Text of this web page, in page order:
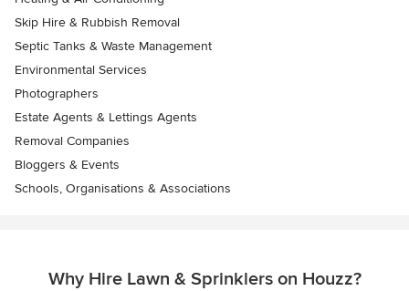
Skip Hire & Rubbish Removal
Septic Tanks & Waste Management
Environmental Services
Photographers
Estate Agents & Lettings Agents
Removal Companies
Bloggers & Events
Schools, Organisations & Associations
Why Hire Lawn & Sprinklers on Houzz?